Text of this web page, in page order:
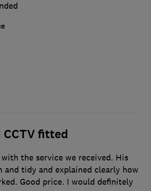
fitted
with the service we received. His
and tidy and explained clearly how
Good price. I would definitely